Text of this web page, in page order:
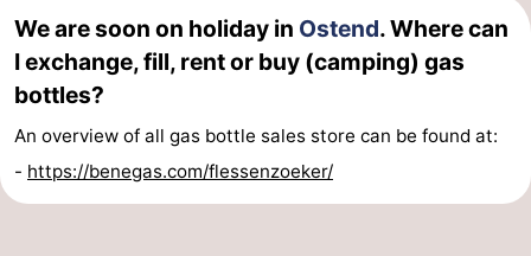
We are soon on holiday in Ostend. Where can
I exchange, fill, rent or buy (camping) gas
bottles?
An overview of all gas bottle sales store can be found at:
- https://benegas.com/flessenzoeker/